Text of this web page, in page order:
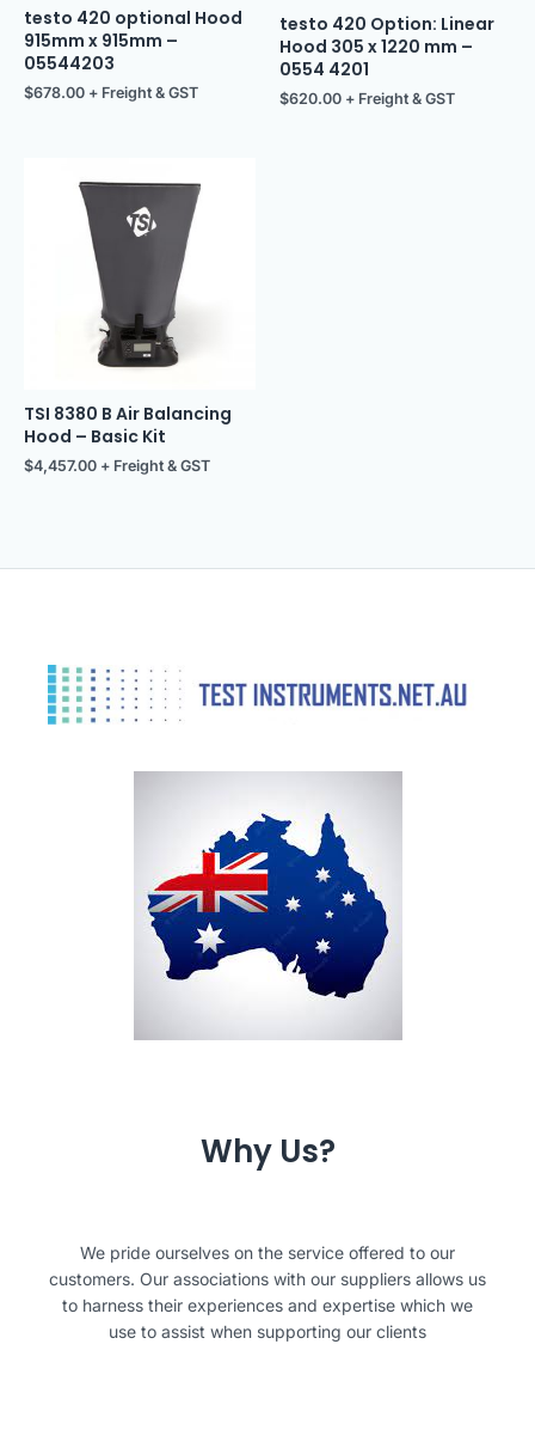
testo 420 optional Hood
915mm x 915mm –
05544203
$678.00 + Freight & GST
testo 420 Option: Linear
Hood 305 x 1220 mm –
0554 4201
$620.00 + Freight & GST
TSI 8380 B Air Balancing
Hood – Basic Kit
$4,457.00 + Freight & GST
Why Us?
We pride ourselves on the service offered to our
customers. Our associations with our suppliers allows us
to harness their experiences and expertise which we
use to assist when supporting our clients